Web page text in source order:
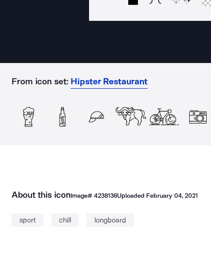
From icon set: Hipster Restaurant
About this iconImage# 4238136Uploaded February 04, 2021
sport chill longboard